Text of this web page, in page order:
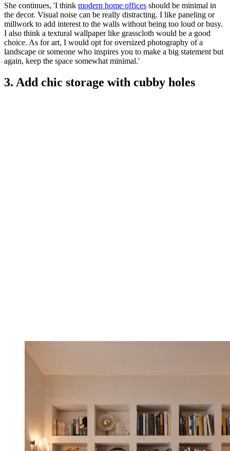
She continues, 'I think modern home offices should be minimal in
the decor. Visual noise can be really distracting. I like paneling or
millwork to add interest to the walls without being too loud or busy.
I also think a textural wallpaper like grasscloth would be a good
choice. As for art, I would opt for oversized photography of a
landscape or someone who inspires you to make a big statement but
again, keep the space somewhat minimal.'
3. Add chic storage with cubby holes